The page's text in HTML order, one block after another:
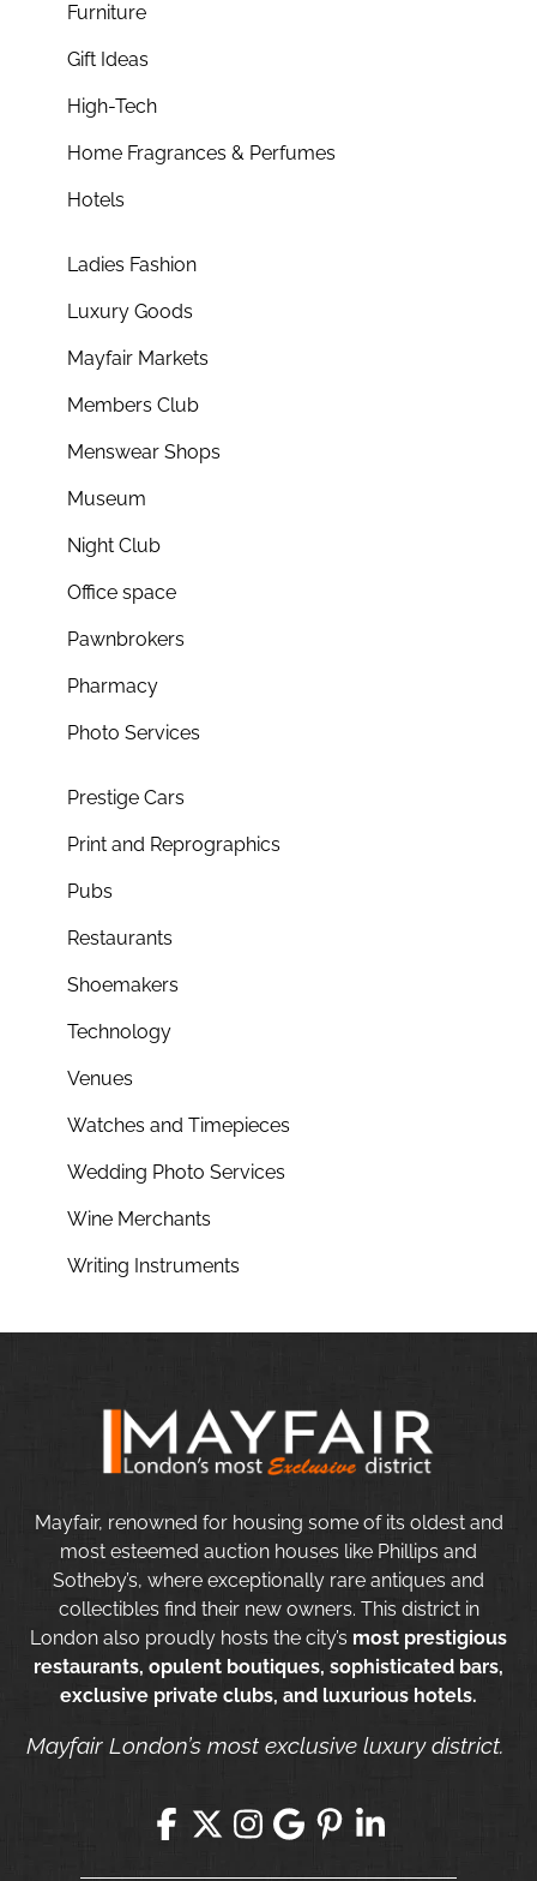
Furniture
Gift Ideas
High-Tech
Home Fragrances & Perfumes
Hotels
Ladies Fashion
Luxury Goods
Mayfair Markets
Members Club
Menswear Shops
Museum
Night Club
Office space
Pawnbrokers
Pharmacy
Photo Services
Prestige Cars
Print and Reprographics
Pubs
Restaurants
Shoemakers
Technology
Venues
Watches and Timepieces
Wedding Photo Services
Wine Merchants
Writing Instruments
Mayfair, renowned for housing some of its oldest and
most esteemed auction houses like Phillips and
Sotheby’s, where exceptionally rare antiques and
collectibles find their new owners. This district in
London also proudly hosts the city’s most prestigious
restaurants, opulent boutiques, sophisticated bars,
exclusive private clubs, and luxurious hotels.
Mayfair London’s most exclusive luxury district.